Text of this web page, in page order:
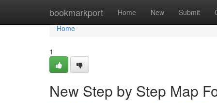
bookmarkport Home New Submit
Home
Home
1
New Step by Step Map